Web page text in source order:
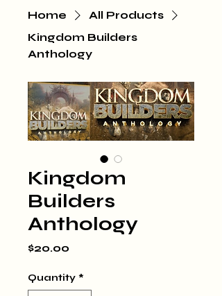
Home
All Products
Kingdom Builders
Anthology
Kingdom
Builders
Anthology
$20.00
Quantity *